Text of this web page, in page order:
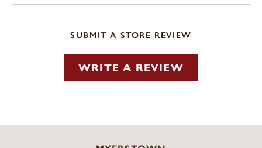
SUBMIT A STORE REVIEW
WRITE A REVIEW